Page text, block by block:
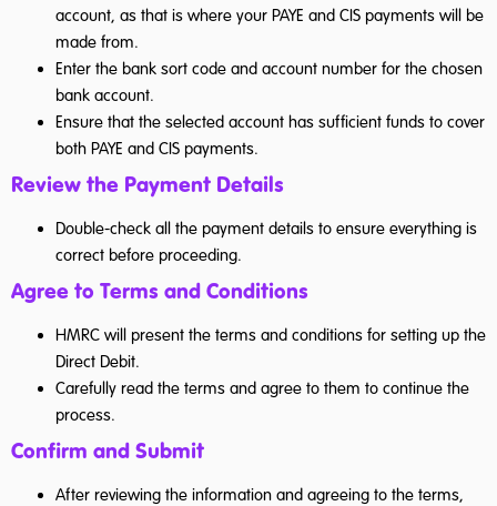
account, as that is where your PAYE and CIS payments will be
made from.
Enter the bank sort code and account number for the chosen
bank account.
Ensure that the selected account has sufficient funds to cover
both PAYE and CIS payments.
Review the Payment Details
Double-check all the payment details to ensure everything is
correct before proceeding.
Agree to Terms and Conditions
HMRC will present the terms and conditions for setting up the
Direct Debit.
Carefully read the terms and agree to them to continue the
process.
Confirm and Submit
After reviewing the information and agreeing to the terms,